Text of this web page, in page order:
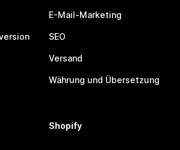
E-Mail-Marketing
SEO
Versand
Währung und Übersetzung
Shopify